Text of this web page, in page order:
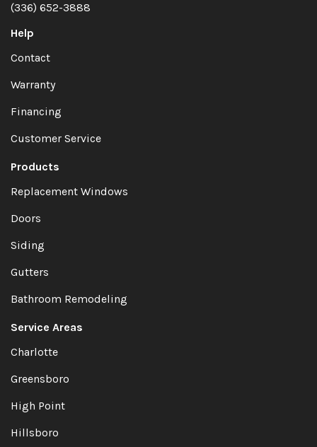
(336) 652-3888
Help
Contact
Warranty
Financing
Customer Service
Products
Replacement Windows
Doors
Siding
Gutters
Bathroom Remodeling
Service Areas
Charlotte
Greensboro
High Point
Hillsboro